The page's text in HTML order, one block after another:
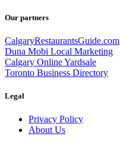
Our partners
CalgaryRestaurantsGuide.com
Duna Mobi Local Marketing
Calgary Online Yardsale
Toronto Business Directory
Legal
Privacy Policy
About Us